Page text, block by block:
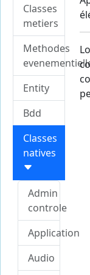
Classes
metiers
Methodes
Entity
Bdd
Classes
natives
Admin
controle
Application
Audio